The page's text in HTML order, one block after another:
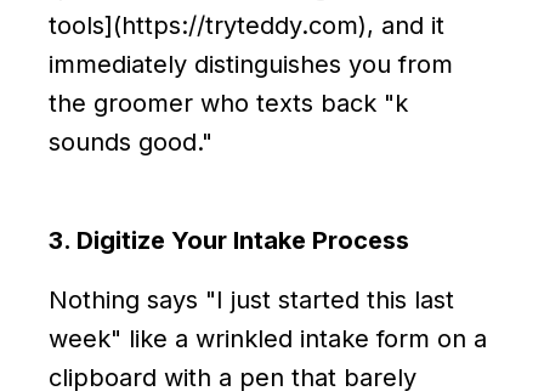
tools](https://tryteddy.com), and it
immediately distinguishes you from
the groomer who texts back "k
sounds good."
3. Digitize Your Intake Process
Nothing says "I just started this last
week" like a wrinkled intake form on a
clipboard with a pen that barely